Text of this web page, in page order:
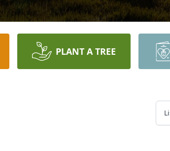
PLANT A TREE